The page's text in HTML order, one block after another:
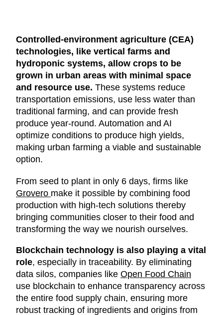
Controlled-environment agriculture (CEA)
technologies, like vertical farms and
hydroponic systems, allow crops to be
grown in urban areas with minimal space
and resource use. These systems reduce
transportation emissions, use less water than
traditional farming, and can provide fresh
produce year-round. Automation and AI
optimize conditions to produce high yields,
making urban farming a viable and sustainable
option.
From seed to plant in only 6 days, firms like
Grovero make it possible by combining food
production with high-tech solutions thereby
bringing communities closer to their food and
transforming the way we nourish ourselves.
Blockchain technology is also playing a vital
role, especially in traceability. By eliminating
data silos, companies like Open Food Chain
use blockchain to enhance transparency across
the entire food supply chain, ensuring more
robust tracking of ingredients and origins from